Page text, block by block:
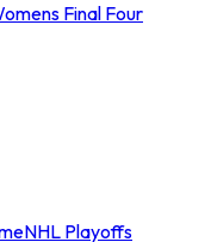
Final Four
NHL Playoffs